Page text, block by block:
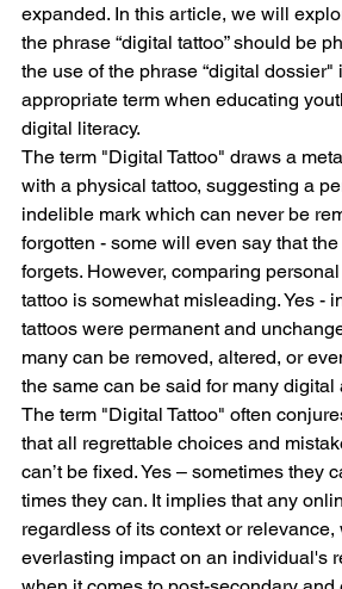
expanded. In this article, we will
the phrase “digital tattoo” should be
the use of the phrase “digital dossier"
appropriate term when educating
digital literacy.
The term "Digital Tattoo" draws a
with a physical tattoo, suggesting a
indelible mark which can never be
forgotten - some will even say that
forgets. However, comparing
tattoo is somewhat misleading. Yes -
tattoos were permanent and
many can be removed, altered, or
the same can be said for many digital
The term "Digital Tattoo" often
that all regrettable choices and
can’t be fixed. Yes – sometimes they
times they can. It implies that any
regardless of its context or
everlasting impact on an individual's